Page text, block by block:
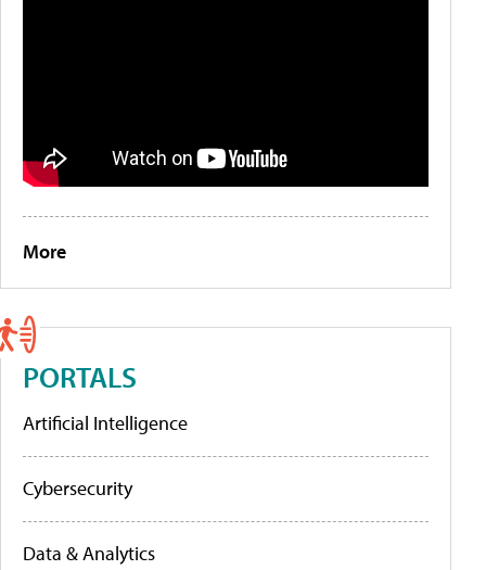
More
PORTALS
Artificial Intelligence
Cybersecurity
Data & Analytics